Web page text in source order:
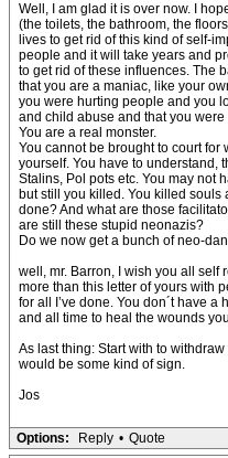
Well, I am glad it is over now. I
(the toilets, the bathroom, the
lives to get rid of this kind of self-
people and it will take years and
to get rid of these influences. The
that you are a maniac, like your
you were hurting people and you
and child abuse and that you
You are a real monster.
You cannot be brought to court for
yourself. You have to understand,
Stalins, Pol pots etc. You may not
but still you killed. You killed souls
done? And what are those
are still these stupid neonazis?
Do we now get a bunch of neo-
well, mr. Barron, I wish you all self
more than this letter of yours with
for all I’ve done. You don´t have
and all time to heal the wounds
As last thing: Start with to
would be some kind of sign.
Jos
Options: Reply • Quote